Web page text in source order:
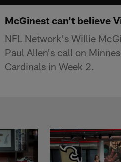
McGinest can't believe
NFL Network's Willie
Paul Allen's call on
Cardinals in Week 2.